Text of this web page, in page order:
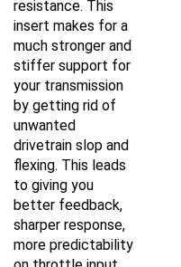
insert makes for a
much stronger and
stiffer support for
your transmission
by getting rid of
unwanted
drivetrain slop and
flexing. This leads
to giving you
better feedback,
sharper response,
more predictability
on throttle input,